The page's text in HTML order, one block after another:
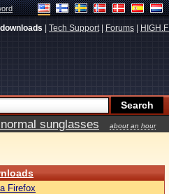
Tech Support| Forums HIGH.FI
sunglasses
about an hour
Firefox